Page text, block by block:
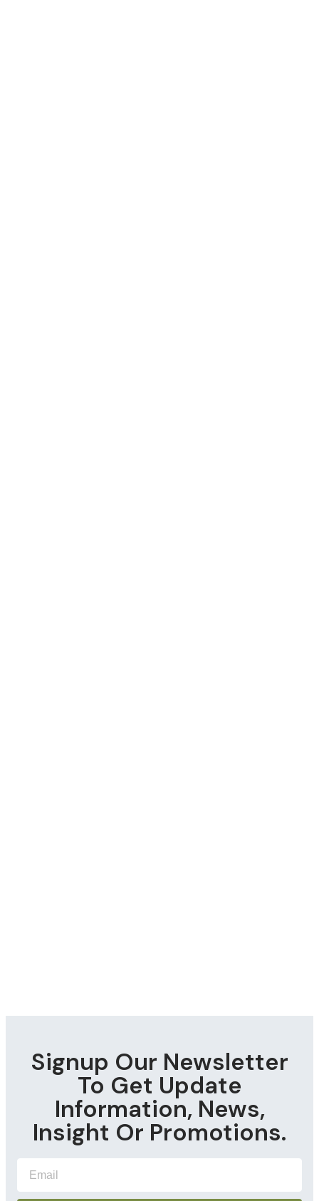
Signup Our Newsletter
To Get Update
Information, News,
Insight Or Promotions.